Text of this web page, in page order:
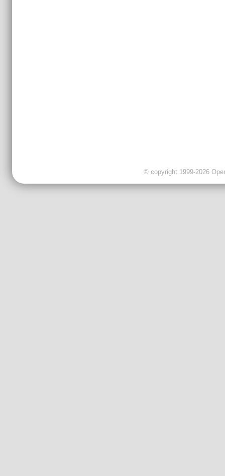
© copyright 1999-2026